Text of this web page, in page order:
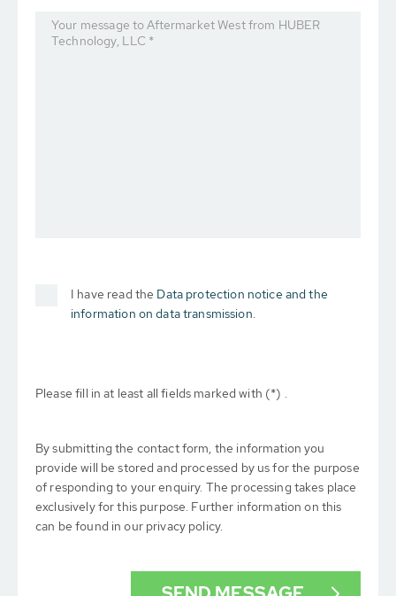
Your message to Aftermarket West from HUBER
Technology, LLC *
I have read the Data protection notice and the
information on data transmission.
Please fill in at least all fields marked with (*) .
By submitting the contact form, the information you
provide will be stored and processed by us for the purpose
of responding to your enquiry. The processing takes place
exclusively for this purpose. Further information on this
can be found in our privacy policy.